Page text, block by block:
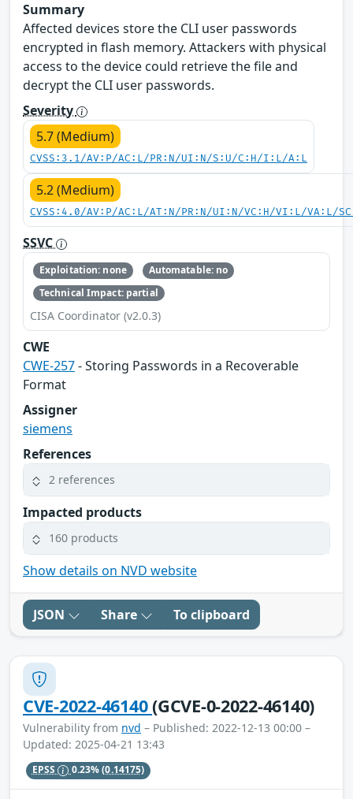
Summary
Affected devices store the CLI user passwords
encrypted in flash memory. Attackers with physical
access to the device could retrieve the file and
decrypt the CLI user passwords.
Severity
5.7 (Medium)
CVSS:3.1/AV:P/AC:L/PR:N/UI:N/S:U/C:H/I:L/A:L
5.2 (Medium)
CVSS:4.0/AV:P/AC:L/AT:N/PR:N/UI:N/VC:H/VI:L/VA:L/
SSVC
Exploitation: none
Automatable: no
Technical Impact: partial
CISA Coordinator (v2.0.3)
CWE
CWE-257- Storing Passwords in a Recoverable
Format
Assigner
siemens
References
2 references
Impacted products
160 products
Show details on NVD website
JSON Share To clipboard
CVE-2022-46140(GCVE-0-2022-46140)
Vulnerability from nvd – Published: 2022-12-13 00:00 –
Updated: 2025-04-21 13:43
EPSS 0.23%(0.14175)